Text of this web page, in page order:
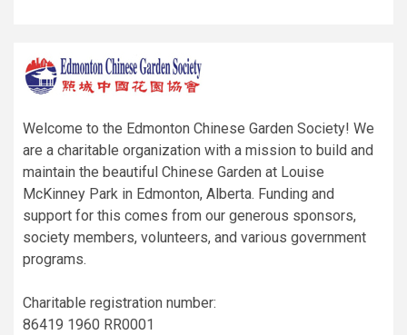
Welcome to the Edmonton Chinese Garden Society! We
are a charitable organization with a mission to build and
maintain the beautiful Chinese Garden at Louise
McKinney Park in Edmonton, Alberta. Funding and
support for this comes from our generous sponsors,
society members, volunteers, and various government
programs.
Charitable registration number:
86419 1960 RR0001